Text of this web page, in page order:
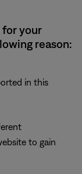
for your
reason:
in this
to gain